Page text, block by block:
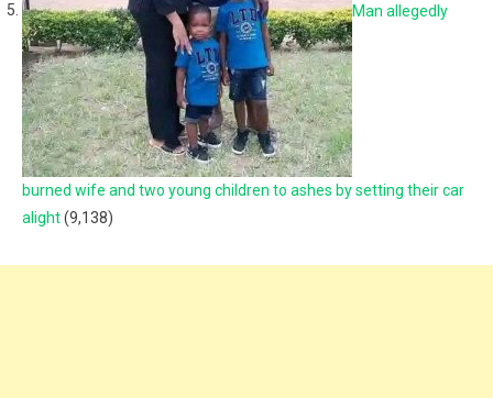
Man allegedly
burned wife and two young children to ashes by setting their car
alight(9,138)